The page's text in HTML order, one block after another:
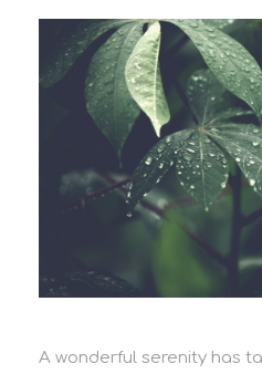
A wonderful serenity has